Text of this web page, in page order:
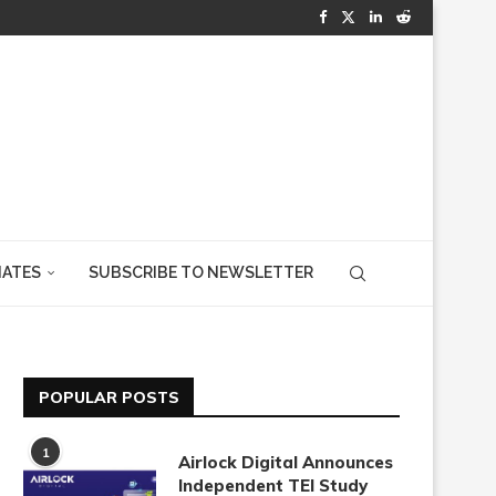
SUBSCRIBE TO NEWSLETTER
POPULAR POSTS
1
Airlock Digital Announces
Independent TEI Study